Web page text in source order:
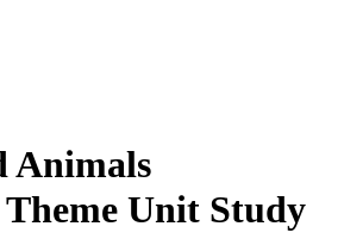
Animals
Theme Unit Study